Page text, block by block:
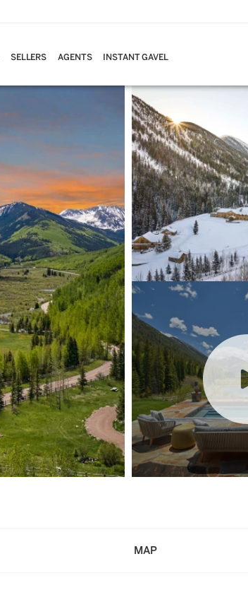
SELLERS AGENTS INSTANT GAVEL
MAP